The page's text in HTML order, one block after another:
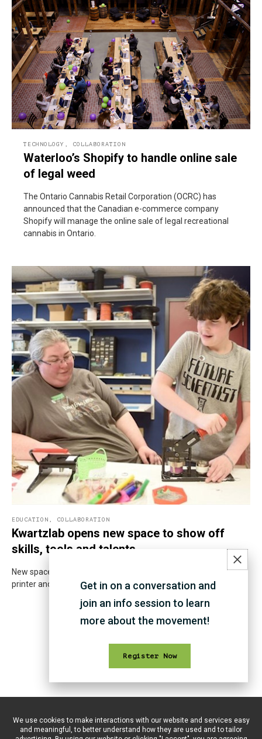
We use cookies to make interactions with our website and services easy
and meaningful, to better understand how they are used and to tailor
TECHNOLOGY COLLABORATION
Waterloo’s Shopify to handle online sale
of legal weed
The Ontario Cannabis Retail Corporation (OCRC) has
announced that the Canadian e-commerce company
Shopify will manage the online sale of legal recreational
cannabis in Ontario.
EDUCATION COLLABORATION
Kwartzlab opens new space to show off
skills, tools and talents
New space is well-equipped with a wood and metal shop, 3D
printer and more. But the space is not simply about the tools.
Get in on a conversation and
join an info session to learn
more about the movement!
Register Now